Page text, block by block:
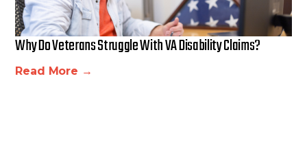
Why Do Veterans Struggle With VA Disability Claims?
Read More →